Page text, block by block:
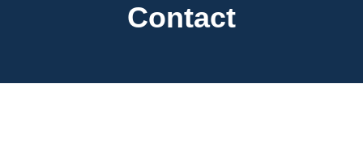
Contact